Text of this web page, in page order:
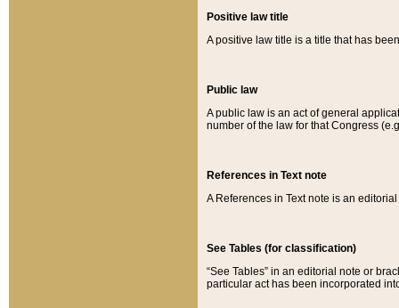
Positive law title
A positive law title is a title that has
Public law
A public law is an act of general
number of the law for that Congress
References in Text note
A References in Text note is an
See Tables (for classification)
“See Tables” in an editorial note or
particular act has been incorporated